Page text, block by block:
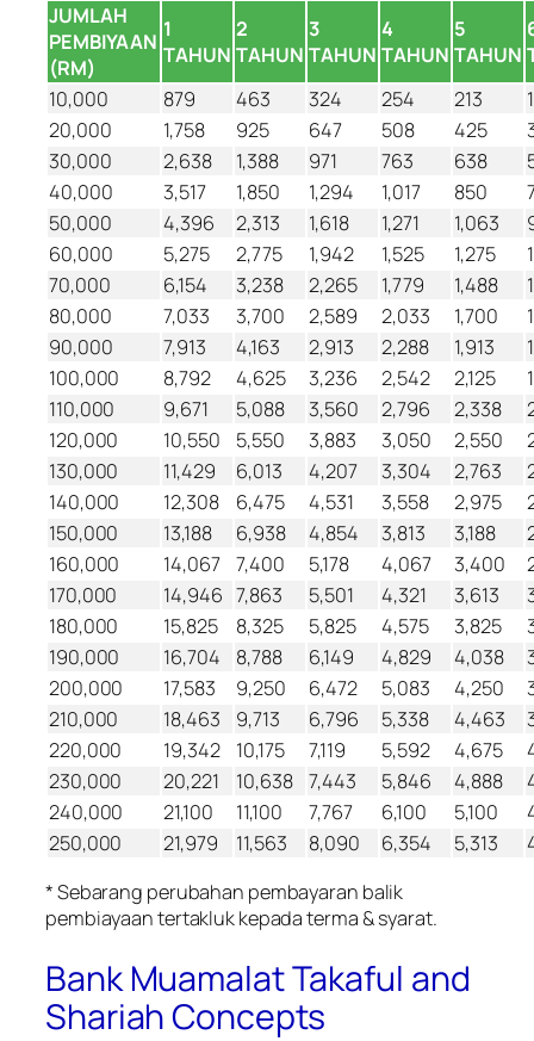
JUMLAH
PEMBIYAAN
(RM)
1
TAHUN
2
TAHUN
3
TAHUN
4
TAHUN
5
TAHUN
10,000
879 463 324 254 213
20,000
1,758 925 647 508 425
30,000
2,638 1,388 971 763 638
40,000
3,517 1,850 1,294 1,017 850
50,000
4,396 2,313 1,618 1,271 1,063
60,000
5,275 2,775 1,942 1,525 1,275
70,000
6,154 3,238 2,265 1,779 1,488
80,000
7,033 3,700 2,589 2,033 1,700
90,000
7,913 4,163 2,913 2,288 1,913
100,000
8,792 4,625 3,236 2,542 2,125
110,000
9,671 5,088 3,560 2,796 2,338
120,000
10,550 5,550 3,883 3,050 2,550
130,000
11,429 6,013 4,207 3,304 2,763
140,000
12,308 6,475 4,531 3,558 2,975
150,000
13,188 6,938 4,854 3,813 3,188
160,000
14,067 7,400 5,178 4,067 3,400
170,000
14,946 7,863 5,501 4,321 3,613
180,000
15,825 8,325 5,825 4,575 3,825
190,000
16,704 8,788 6,149 4,829 4,038
200,000
17,583 9,250 6,472 5,083 4,250
210,000
18,463 9,713 6,796 5,338 4,463
220,000
19,342 10,175 7,119 5,592 4,675
230,000
20,221 10,638 7,443 5,846 4,888
240,000
21,100 11,100 7,767 6,100 5,100
250,000
21,979 11,563 8,090 6,354 5,313
* Sebarang perubahan pembayaran balik
pembiayaan tertakluk kepada terma & syarat.
Bank Muamalat Takaful and
Shariah Concepts